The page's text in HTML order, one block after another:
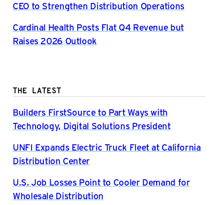
CEO to Strengthen Distribution Operations
Cardinal Health Posts Flat Q4 Revenue but
Raises 2026 Outlook
THE LATEST
Builders FirstSource to Part Ways with
Technology, Digital Solutions President
UNFI Expands Electric Truck Fleet at California
Distribution Center
U.S. Job Losses Point to Cooler Demand for
Wholesale Distribution